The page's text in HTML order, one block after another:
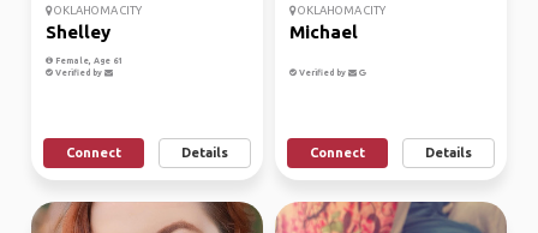
OKLAHOMA CITY
Shelley
Female, Age 61
Verified by
Connect Details
OKLAHOMA CITY
Michael
Verified by
Connect Details